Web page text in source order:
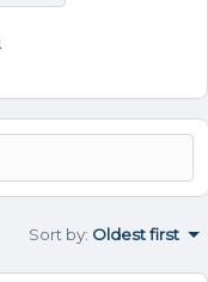
Sort by: Oldest first